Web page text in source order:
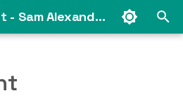
dotsamdotnet - Sam Alexander's web log